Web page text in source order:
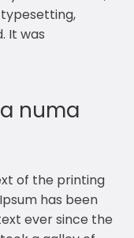
It was
numa
of the printing
has been
ever since the